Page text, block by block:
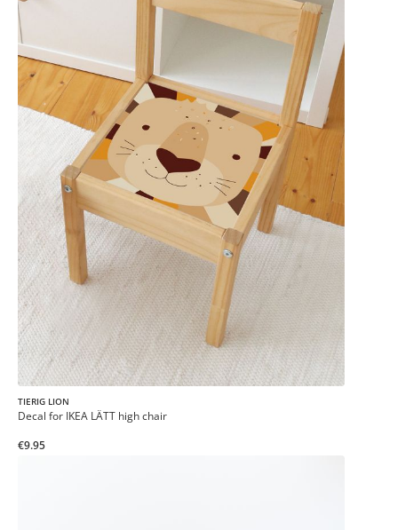
TIERIG LION
Decal for IKEA LÄTT high chair
€9.95